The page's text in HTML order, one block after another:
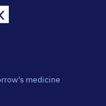
medicine